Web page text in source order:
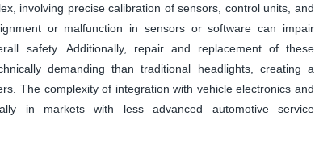
involving precise calibration of sensors, control units, and
or malfunction in sensors or software can impair
safety. Additionally, repair and replacement of these
demanding than traditional headlights, creating a
The complexity of integration with vehicle electronics and
in markets with less advanced automotive service